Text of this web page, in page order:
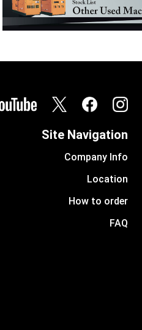
Site Navigation
Company Info
Location
How to order
FAQ